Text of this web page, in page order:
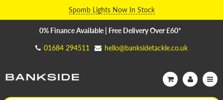
Spomb Lights Now In Stock
0% Finance Available | Free Delivery Over £60*
01684 294511 hello@banksidetackle.co.uk